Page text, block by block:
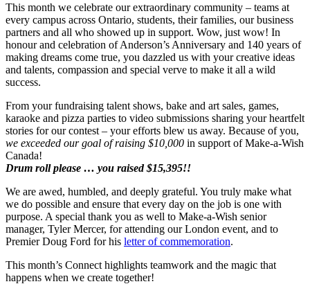
This month we celebrate our extraordinary community – teams at
every campus across Ontario, students, their families, our business
partners and all who showed up in support. Wow, just wow! In
honour and celebration of Anderson’s Anniversary and 140 years of
making dreams come true, you dazzled us with your creative ideas
and talents, compassion and special verve to make it all a wild
success.
From your fundraising talent shows, bake and art sales, games,
karaoke and pizza parties to video submissions sharing your heartfelt
stories for our contest – your efforts blew us away. Because of you,
we exceeded our goal of raising $10,000 in support of Make-a-Wish
Canada!
Drum roll please … you raised $15,395!!
We are awed, humbled, and deeply grateful. You truly make what
we do possible and ensure that every day on the job is one with
purpose. A special thank you as well to Make-a-Wish senior
manager, Tyler Mercer, for attending our London event, and to
Premier Doug Ford for his letter of commemoration.
This month’s Connect highlights teamwork and the magic that
happens when we create together!